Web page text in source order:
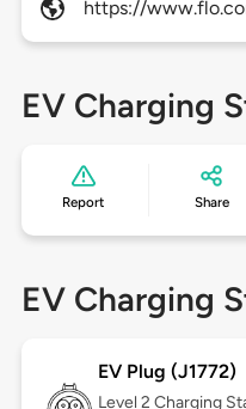
https://
EV Charging
Report Share
EV Charging
EV Plug (J1772)
Level 2 Charging